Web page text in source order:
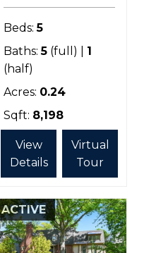
Beds: 5
Baths: 5 (full) | 1
(half)
Acres: 0.24
Sqft: 8,198
View
Details
Virtual
Tour
ACTIVE